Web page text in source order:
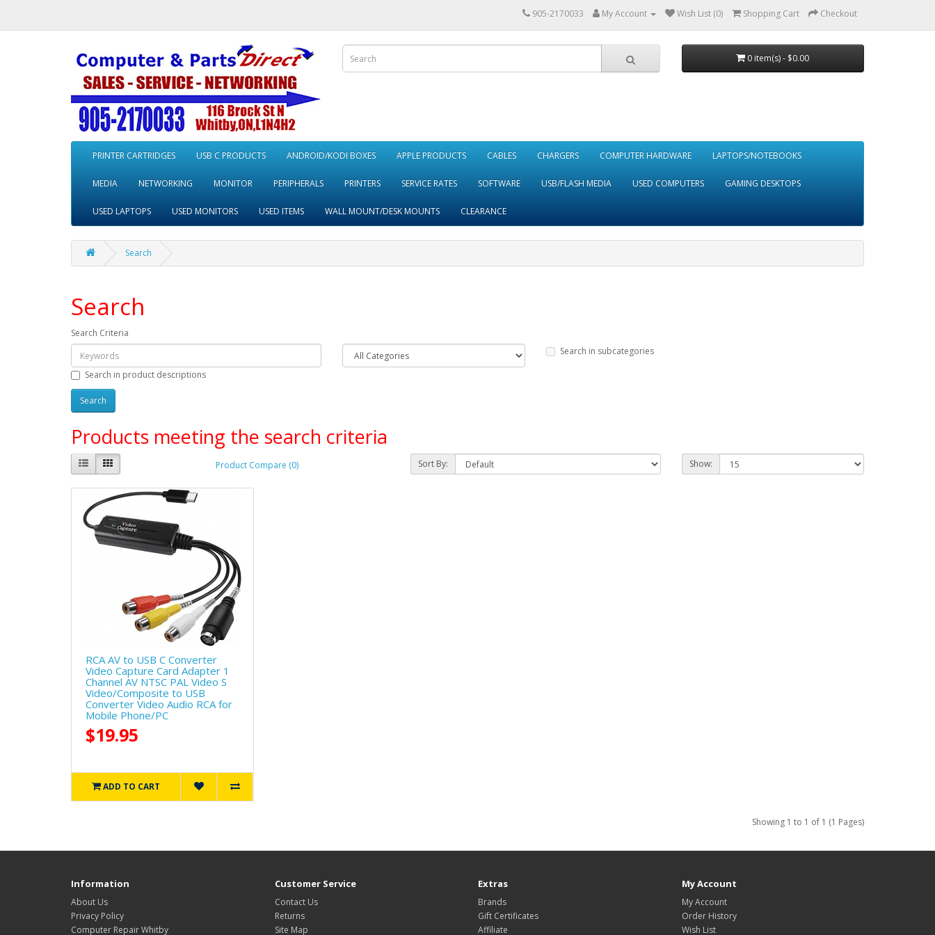
905-2170033 My Account Wish List (0) Shopping Cart Checkout
0 item(s) - $0.00
PRINTER CARTRIDGES USB C PRODUCTS ANDROID/KODI BOXES APPLE PRODUCTS CABLES CHARGERS COMPUTER HARDWARE LAPTOPS/NOTEBOOKS
MEDIA NETWORKING MONITOR PERIPHERALS PRINTERS SERVICE RATES SOFTWARE USB/FLASH MEDIA USED COMPUTERS GAMING DESKTOPS
USED LAPTOPS USED MONITORS USED ITEMS WALL MOUNT/DESK MOUNTS CLEARANCE
Search
Search
Search Criteria
Search in subcategories
Search in product descriptions
Products meeting the search criteria
Product Compare (0) Sort By: Show:
RCA AV to USB C Converter
Video Capture Card Adapter 1
Channel AV NTSC PAL Video S
Video/Composite to USB
Converter Video Audio RCA for
Mobile Phone/PC
$19.95
ADD TO CART
Showing 1 to 1 of 1 (1 Pages)
Information
About Us
Privacy Policy
Computer Repair Whitby
Customer Service
Contact Us
Returns
Site Map
Extras
Brands
Gift Certificates
Affiliate
My Account
My Account
Order History
Wish List